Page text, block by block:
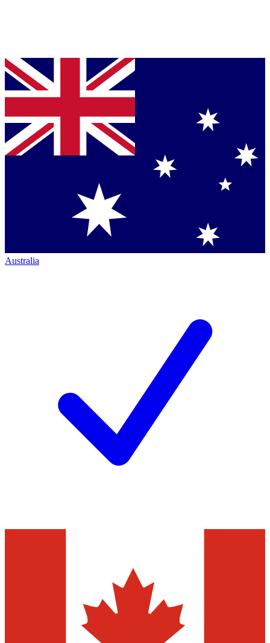
Australia